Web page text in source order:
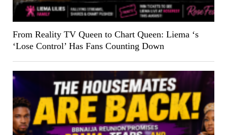
From Reality TV Queen to Chart Queen: Liema ‘s
‘Lose Control’ Has Fans Counting Down